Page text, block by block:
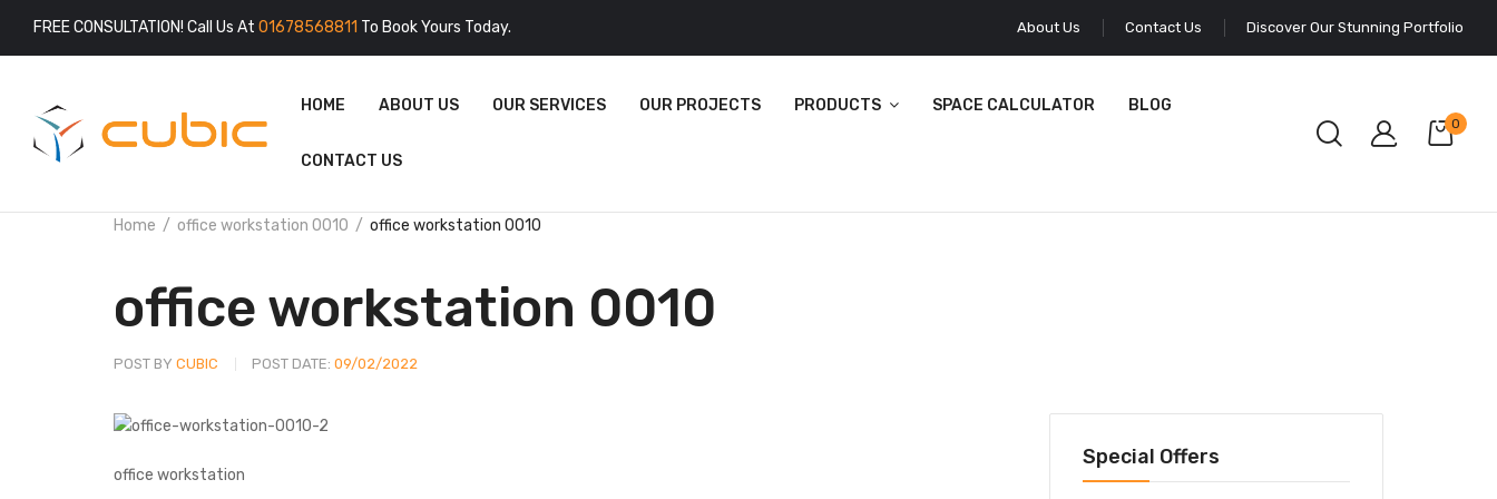
FREE CONSULTATION! Call Us At 01678568811 To Book Yours Today. About Us Contact Us Discover Our Stunning Portfolio
HOME ABOUT US OUR SERVICES OUR PROJECTS PRODUCTS SPACE CALCULATOR BLOG
CONTACT US
0
Home office workstation 0010 office workstation 0010
office workstation 0010
POST BY CUBIC POST DATE: 09/02/2022
office workstation
Special Offers